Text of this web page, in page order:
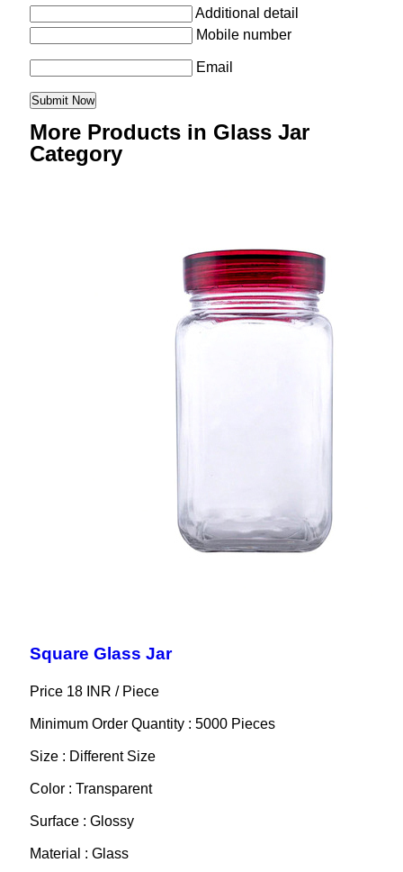
Additional detail
Mobile number
Email
More Products in Glass Jar
Category
Square Glass Jar
Price 18 INR / Piece
Minimum Order Quantity : 5000 Pieces
Size : Different Size
Color : Transparent
Surface : Glossy
Material : Glass